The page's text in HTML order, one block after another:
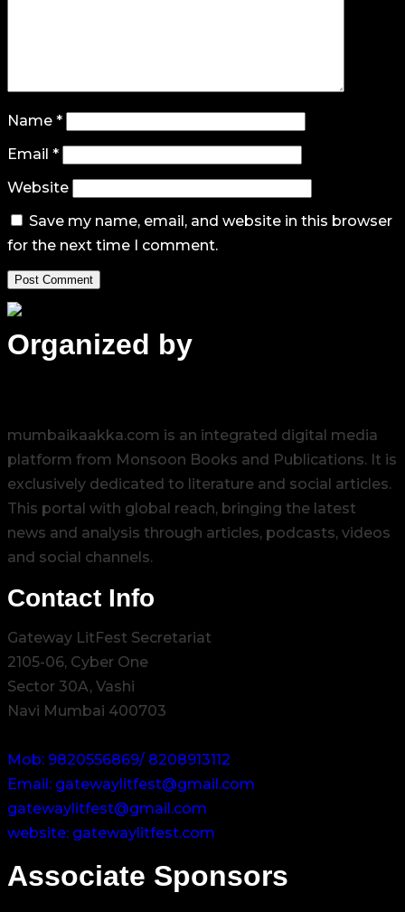
Name *
Email *
Website
Save my name, email, and website in this browser
for the next time I comment.
Organized by
mumbaikaakka.com is an integrated digital media
platform from Monsoon Books and Publications. It is
exclusively dedicated to literature and social articles.
This portal with global reach, bringing the latest
news and analysis through articles, podcasts, videos
and social channels.
Contact Info
Gateway LitFest Secretariat
2105-06, Cyber One
Sector 30A, Vashi
Navi Mumbai 400703
Mob: 9820556869/ 8208913112
Email: gatewaylitfest@gmail.com
gatewaylitfest@gmail.com
website: gatewaylitfest.com
Associate Sponsors